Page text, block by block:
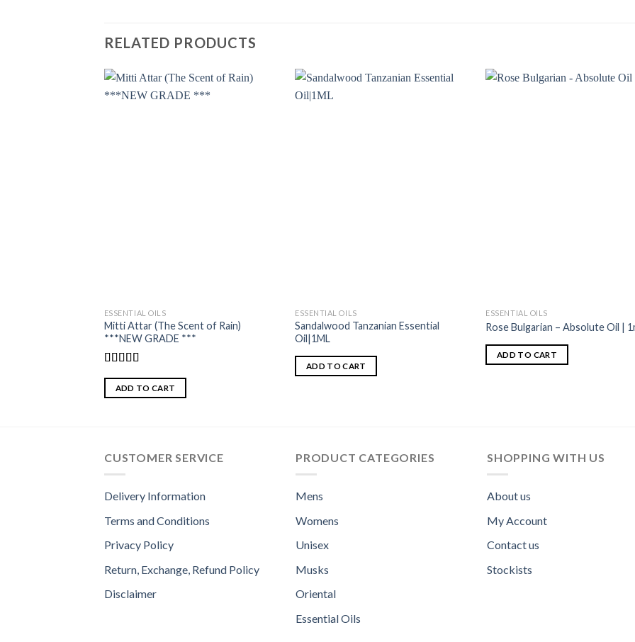
RELATED PRODUCTS
ESSENTIAL OILS
Mitti Attar (The Scent of Rain)
***NEW GRADE ***
out of 5
ADD TO CART
ESSENTIAL OILS
Sandalwood Tanzanian Essential
Oil|1ML
ADD TO CART
ESSENTIAL OILS
Rose Bulgarian – Absolute Oil |
ADD TO CART
CUSTOMER SERVICE
Delivery Information
Terms and Conditions
Privacy Policy
Return, Exchange, Refund Policy
Disclaimer
PRODUCT CATEGORIES
Mens
Womens
Unisex
Musks
Oriental
Essential Oils
SHOPPING WITH US
About us
My Account
Contact us
Stockists